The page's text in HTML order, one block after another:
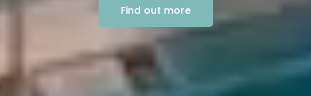
Find out more